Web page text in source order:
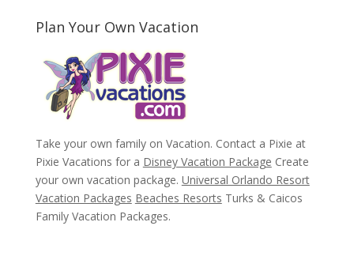
Plan Your Own Vacation
Take your own family on Vacation. Contact a Pixie at
Pixie Vacations for a Disney Vacation Package Create
your own vacation package. Universal Orlando Resort
Vacation Packages Beaches Resorts Turks & Caicos
Family Vacation Packages.